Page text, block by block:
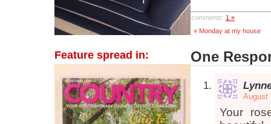
Feature spread in:
comments: 1 »
« Monday at my house
One
August
Your